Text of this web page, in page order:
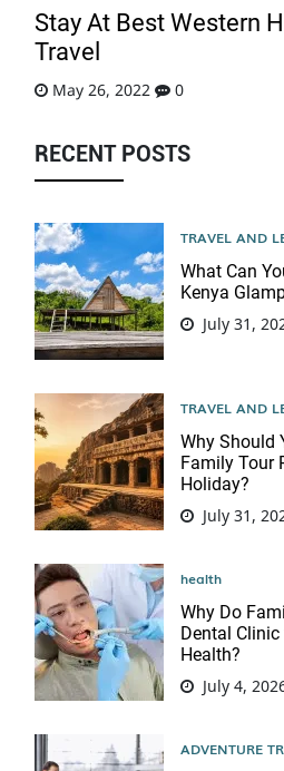
Stay At Best Western
Travel
May 26, 2022 0
RECENT POSTS
TRAVEL AND
What Can
Kenya
July 31,
TRAVEL AND
Why Should
Family Tour
Holiday?
July 31,
health
Why Do
Dental Clinic
Health?
July 4,
ADVENTURE